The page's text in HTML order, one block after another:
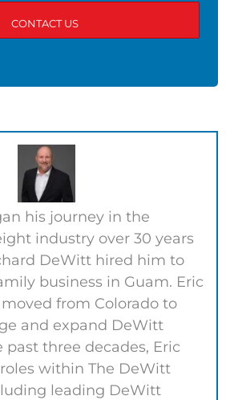
his journey in the
industry over 30 years
DeWitt hired him to
business in Guam. Eric
from Colorado to
and expand DeWitt
past three decades, Eric
within The DeWitt
leading DeWitt